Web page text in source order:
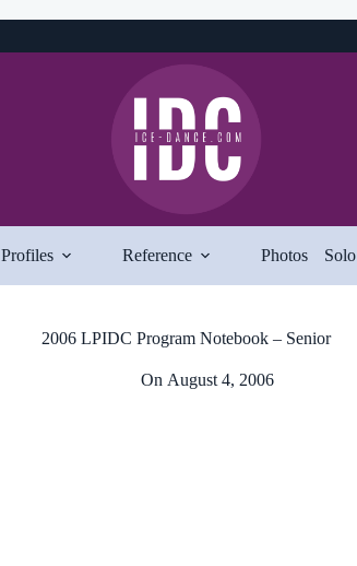
Profiles Reference Photos Solo
2006 LPIDC Program Notebook – Senior
On August 4, 2006